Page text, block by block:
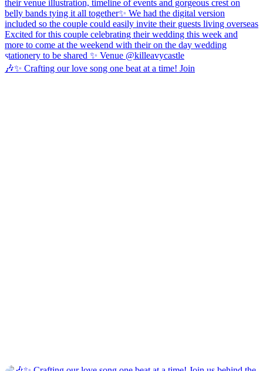
🎶✨ Crafting our love song one beat at a time! Join